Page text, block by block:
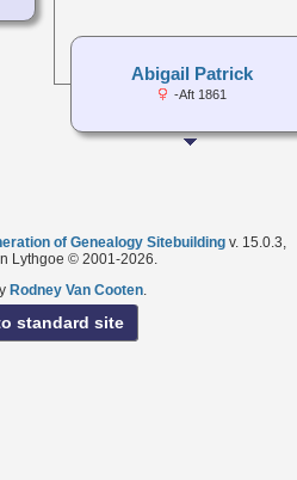
Abigail Patrick
-Aft 1861
of Genealogy Sitebuilding v. 15.0.3,
Lythgoe © 2001-2026.
Rodney Van Cooten.
standard site